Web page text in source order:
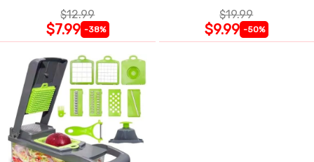
$12.99
$7.99 -38%
$19.99
$9.99 -50%